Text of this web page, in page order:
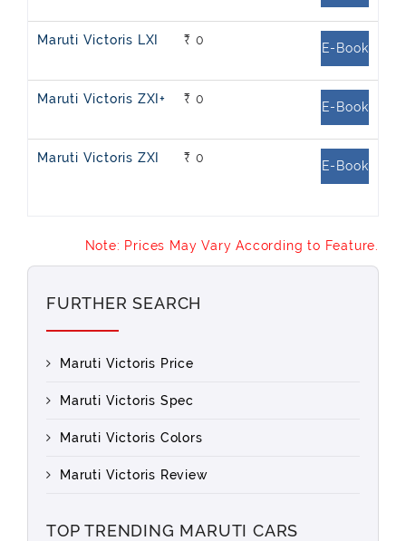
Maruti Victoris LXI ₹ 0
E-Book
Maruti Victoris ZXI+ ₹ 0
E-Book
Maruti Victoris ZXI ₹ 0
E-Book
Note: Prices May Vary According to Feature.
FURTHER SEARCH
Maruti Victoris Price
Maruti Victoris Spec
Maruti Victoris Colors
Maruti Victoris Review
TOP TRENDING MARUTI CARS